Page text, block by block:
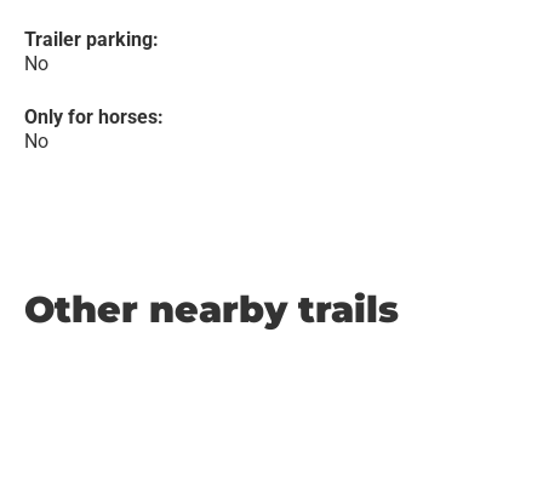
Trailer parking:
No
Only for horses:
No
Other nearby trails